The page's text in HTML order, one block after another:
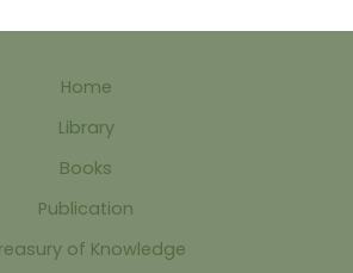
Home
Library
Books
Publication
of Knowledge